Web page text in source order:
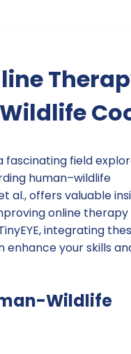
field
human–wildlife
al., offers valuable
online therapy
integrating
enhance your skills
Wildlife